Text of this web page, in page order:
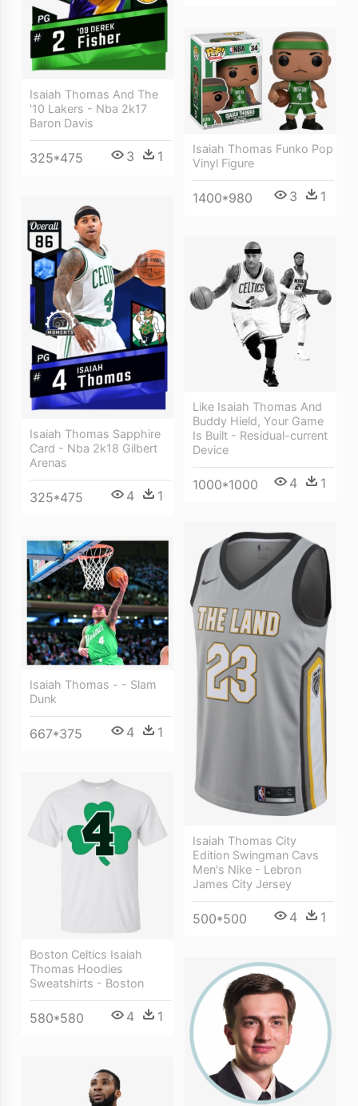
Isaiah Thomas And The
'10 Lakers - Nba 2k17
Baron Davis
325*475 3 1
Isaiah Thomas Funko Pop
Vinyl Figure
1400*980 3 1
Isaiah Thomas Sapphire
Card - Nba 2k18 Gilbert
Arenas
325*475 4 1
Like Isaiah Thomas And
Buddy Hield, Your Game
Is Built - Residual-current
Device
1000*1000 4 1
Isaiah Thomas City
Edition Swingman Cavs
Men's Nike - Lebron
James City Jersey
500*500 4 1
Isaiah Thomas - - Slam
Dunk
667*375 4 1
Boston Celtics Isaiah
Thomas Hoodies
Sweatshirts - Boston
580*580 4 1